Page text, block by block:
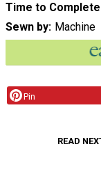
Time to Complete
Sewn by Machine
Pin
READ